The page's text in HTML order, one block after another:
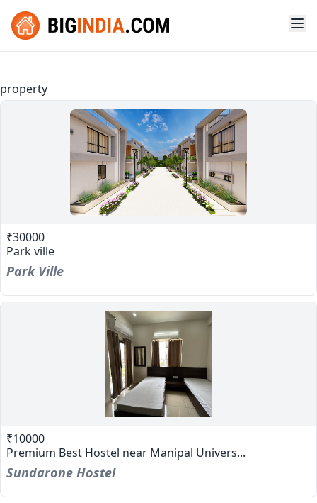
property
₹30000
Park ville
Park Ville
₹10000
Premium Best Hostel near Manipal Univers...
Sundarone Hostel